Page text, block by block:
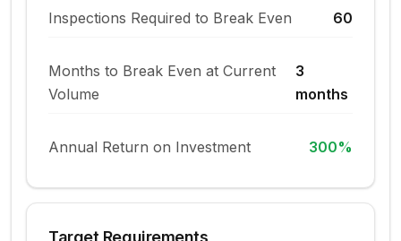
Inspections Required to Break Even 60
Months to Break Even at Current
Volume
3
months
Annual Return on Investment 300%
Target Requirements